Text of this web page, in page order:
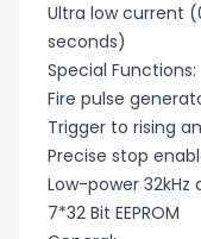
Ultra low current
seconds)
Special Functions:
Fire pulse
Trigger to rising
Precise stop
Low-power
7*32 Bit EEPROM